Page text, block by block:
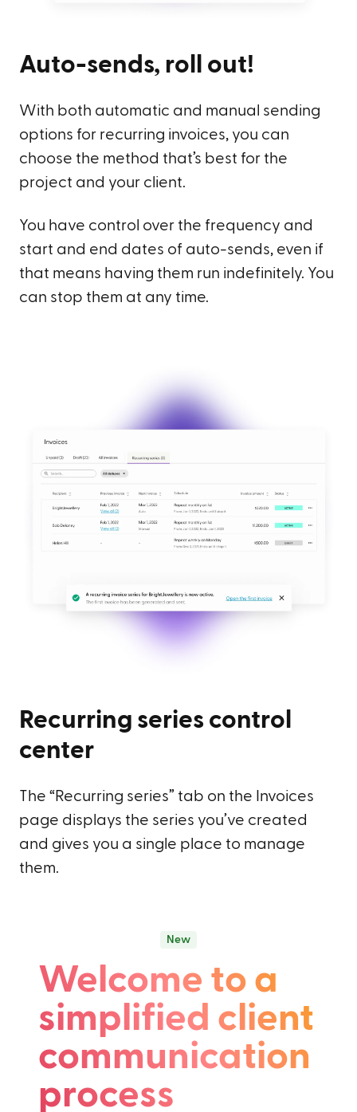
Auto-sends, roll out!
With both automatic and manual sending
options for recurring invoices, you can
choose the method that’s best for the
project and your client.
You have control over the frequency and
start and end dates of auto-sends, even if
that means having them run indefinitely. You
can stop them at any time.
Recurring series control
center
The “Recurring series” tab on the Invoices
page displays the series you’ve created
and gives you a single place to manage
them.
New
Welcome to a
simplified client
communication
process